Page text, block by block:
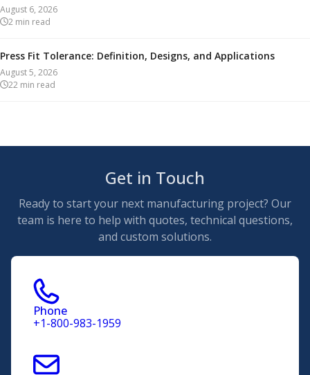
August 6, 2026
2 min read
Press Fit Tolerance: Definition, Designs, and Applications
August 5, 2026
22 min read
Get in Touch
Ready to start your next manufacturing project? Our
team is here to help with quotes, technical questions,
and custom solutions.
Phone
+1-800-983-1959